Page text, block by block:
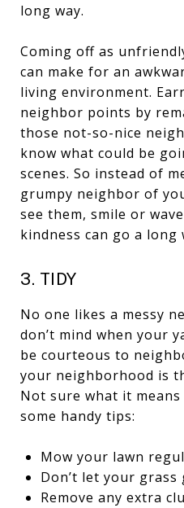
long way.
Coming off as
can make for an
living environment.
neighbor points by
those not-so-nice
know what could be
scenes. So instead of
grumpy neighbor of
see them, smile or
kindness can go a long
3. TIDY
No one likes a messy
don’t mind when your
be courteous to
your neighborhood is
Not sure what it
some handy tips:
Mow your lawn
Don’t let your
Remove any extra